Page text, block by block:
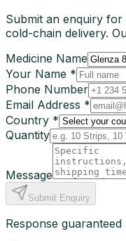
Submit an enquiry
cold-chain delivery.
Medicine Name
Your Name *
Phone Number
Email Address *
Country *
Quantity
Message
Submit Enquiry
Response